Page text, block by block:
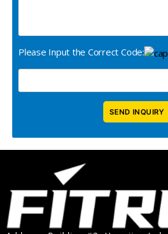
Please Input the Correct Code: